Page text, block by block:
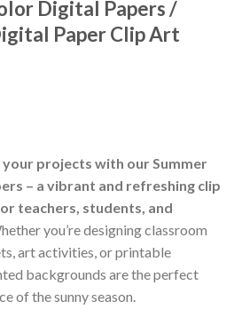
Digital Papers /
Paper Clip Art
projects with our Summer
– a vibrant and refreshing clip
teachers, students, and
you’re designing classroom
art activities, or printable
backgrounds are the perfect
of the sunny season.